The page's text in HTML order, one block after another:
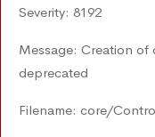
Severity: 8192
Message: Creation
deprecated
Filename: core/